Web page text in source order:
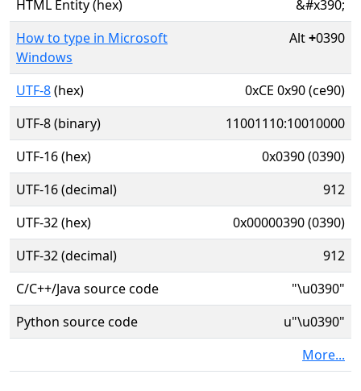
HTML Entity (hex)
&#x390;
How to type in Microsoft
Windows
Alt+0390
UTF-8(hex)
0xCE 0x90 (ce90)
UTF-8 (binary)
11001110:10010000
UTF-16 (hex)
0x0390 (0390)
UTF-16 (decimal)
912
UTF-32 (hex)
0x00000390 (0390)
UTF-32 (decimal)
912
C/C++/Java source code
"\u0390"
Python source code
u"\u0390"
More...